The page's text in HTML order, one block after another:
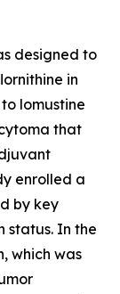
designed to
in
lomustine
that
enrolled a
by key
status. In the
which was